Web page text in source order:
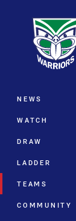
Main
NEWS
WATCH
DRAW
LADDER
TEAMS
COMMUNITY